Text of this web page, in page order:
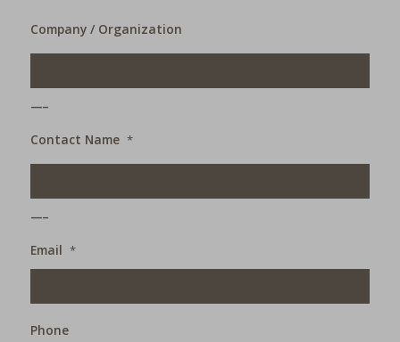
Company / Organization
Contact Name *
Email *
Phone